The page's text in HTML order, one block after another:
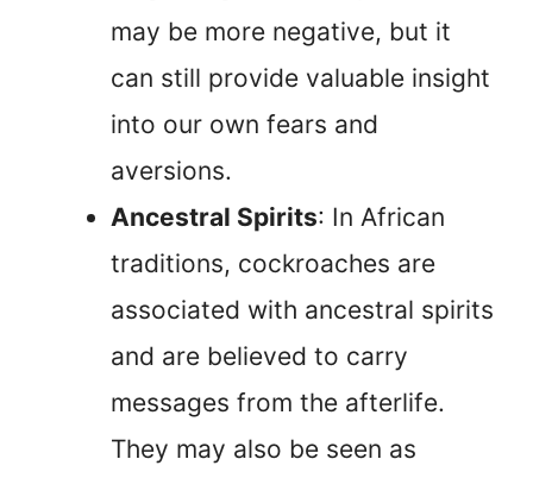
may be more negative, but it
can still provide valuable insight
into our own fears and
aversions.
Ancestral Spirits: In African
traditions, cockroaches are
associated with ancestral spirits
and are believed to carry
messages from the afterlife.
They may also be seen as